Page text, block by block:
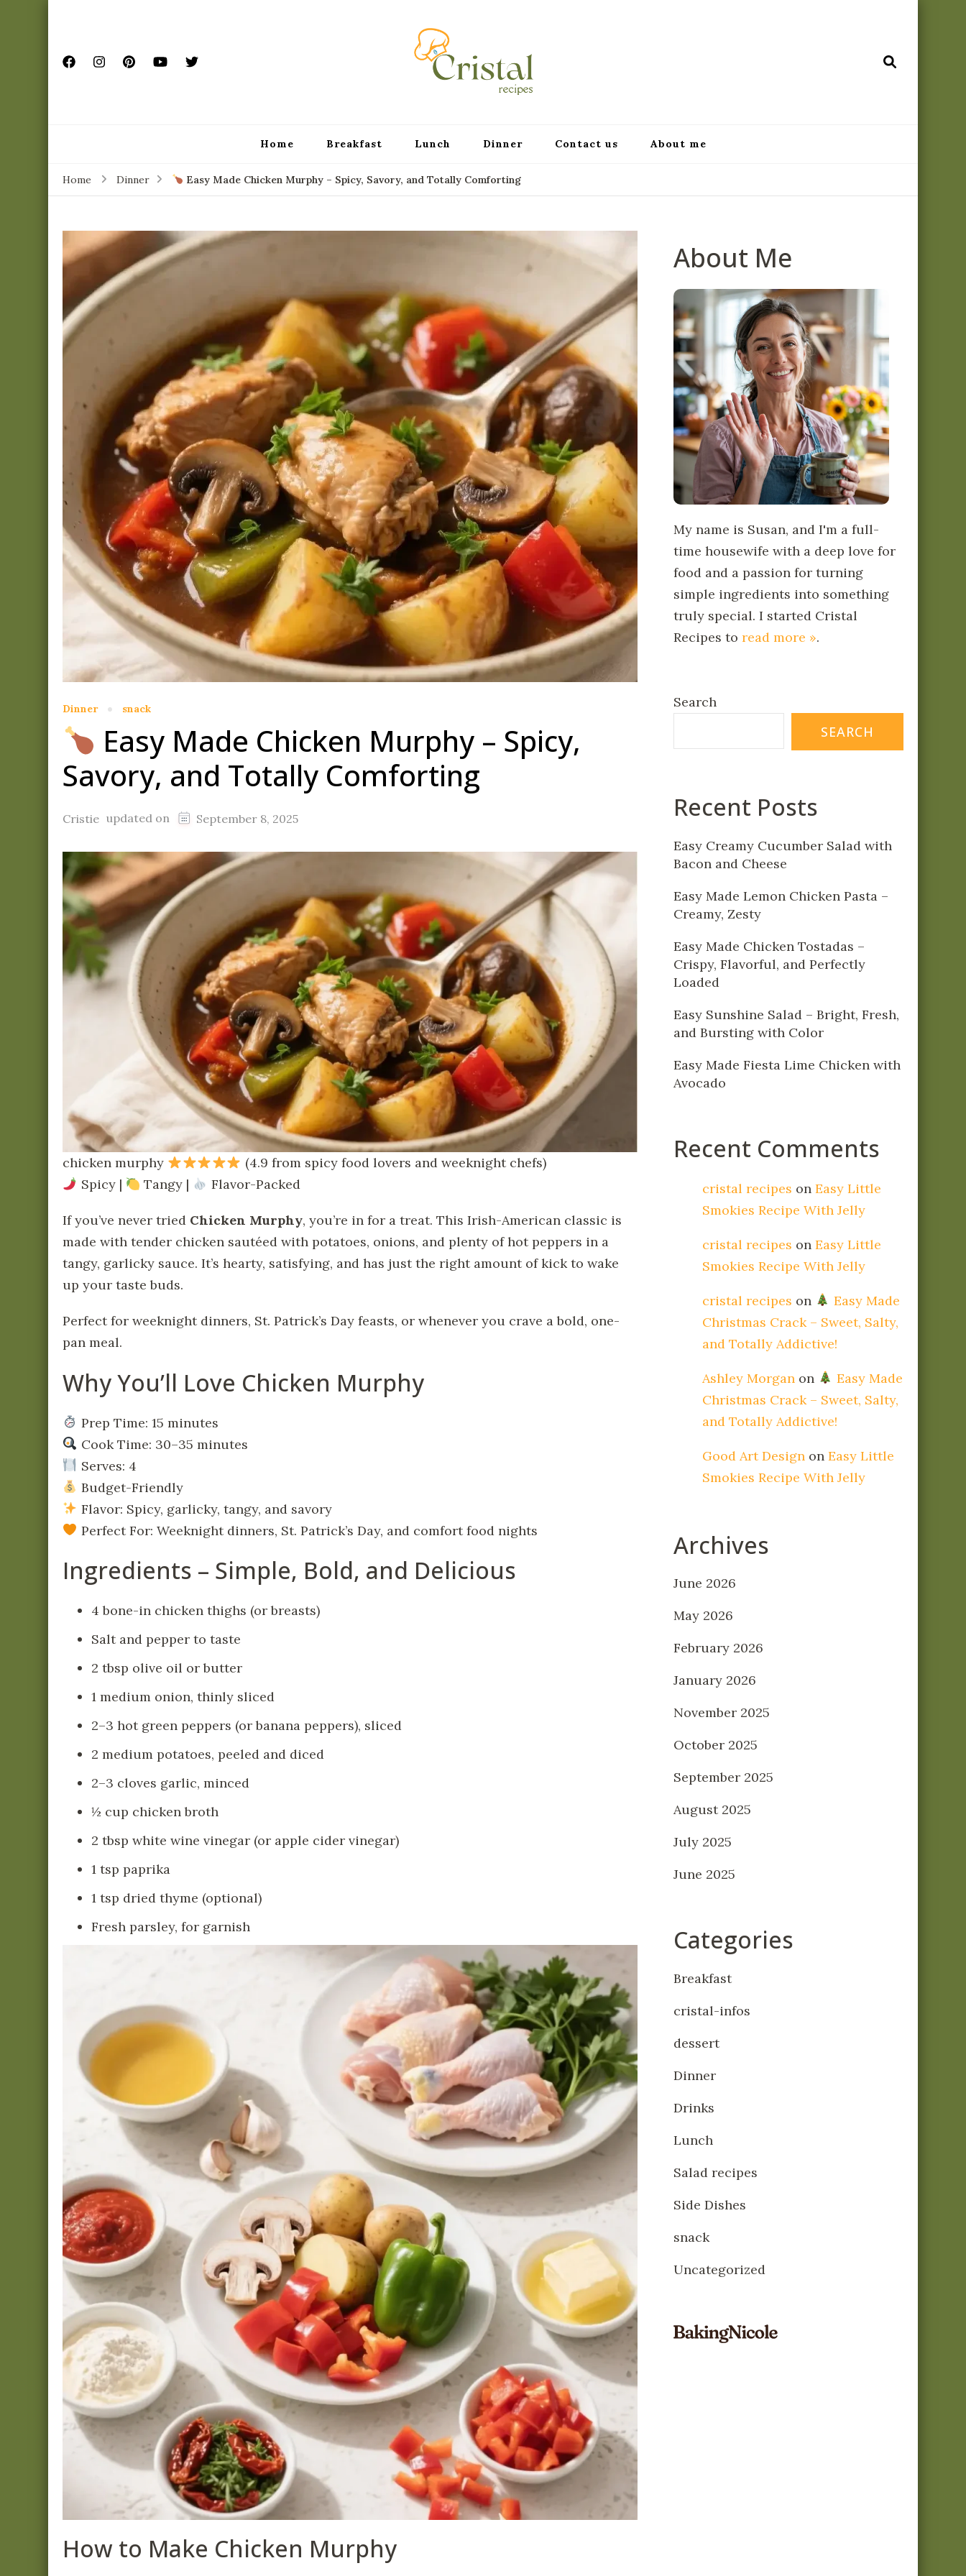
cristalrecipes.com
Home Breakfast Lunch Dinner Contact us About me
Home Dinner Easy Made Chicken Murphy – Spicy, Savory, and Totally Comforting
Dinner snack
Easy Made Chicken Murphy – Spicy,
Savory, and Totally Comforting
Cristie updated on September 8, 2025
chicken murphy
(4.9 from spicy food lovers and weeknight chefs)
Spicy |
Tangy | Flavor-Packed
If you’ve never tried Chicken Murphy, you’re in for a treat. This Irish-American classic is
made with tender chicken sautéed with potatoes, onions, and plenty of hot peppers in a
tangy, garlicky sauce. It’s hearty, satisfying, and has just the right amount of kick to wake
up your taste buds.
Perfect for weeknight dinners, St. Patrick’s Day feasts, or whenever you crave a bold, one-
pan meal.
Why You’ll Love Chicken Murphy
Prep Time: 15 minutes
Cook Time: 30–35 minutes
Serves: 4
Budget-Friendly
Flavor: Spicy, garlicky, tangy, and savory
Perfect For: Weeknight dinners, St. Patrick’s Day, and comfort food nights
Ingredients – Simple, Bold, and Delicious
4 bone-in chicken thighs (or breasts)
Salt and pepper to taste
2 tbsp olive oil or butter
1 medium onion, thinly sliced
2–3 hot green peppers (or banana peppers), sliced
2 medium potatoes, peeled and diced
2–3 cloves garlic, minced
½ cup chicken broth
2 tbsp white wine vinegar (or apple cider vinegar)
1 tsp paprika
1 tsp dried thyme (optional)
Fresh parsley, for garnish
How to Make Chicken Murphy
About Me
My name is Susan, and I'm a full-
time housewife with a deep love for
food and a passion for turning
simple ingredients into something
truly special. I started Cristal
Recipes to read more ».
Search
SEARCH
Recent Posts
Easy Creamy Cucumber Salad with
Bacon and Cheese
Easy Made Lemon Chicken Pasta –
Creamy, Zesty
Easy Made Chicken Tostadas –
Crispy, Flavorful, and Perfectly
Loaded
Easy Sunshine Salad – Bright, Fresh,
and Bursting with Color
Easy Made Fiesta Lime Chicken with
Avocado
Recent Comments
cristal recipes on Easy Little
Smokies Recipe With Jelly
cristal recipes on Easy Little
Smokies Recipe With Jelly
cristal recipes on
Easy Made
Christmas Crack – Sweet, Salty,
and Totally Addictive!
Ashley Morgan on
Easy Made
Christmas Crack – Sweet, Salty,
and Totally Addictive!
Good Art Design on Easy Little
Smokies Recipe With Jelly
Archives
June 2026
May 2026
February 2026
January 2026
November 2025
October 2025
September 2025
August 2025
July 2025
June 2025
Categories
Breakfast
cristal-infos
dessert
Dinner
Drinks
Lunch
Salad recipes
Side Dishes
snack
Uncategorized